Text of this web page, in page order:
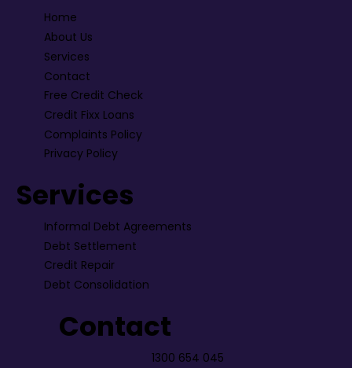
Home
About Us
Services
Contact
Free Credit Check
Credit Fixx Loans
Complaints Policy
Privacy Policy
Services
Informal Debt Agreements
Debt Settlement
Credit Repair
Debt Consolidation
Contact
1300 654 045